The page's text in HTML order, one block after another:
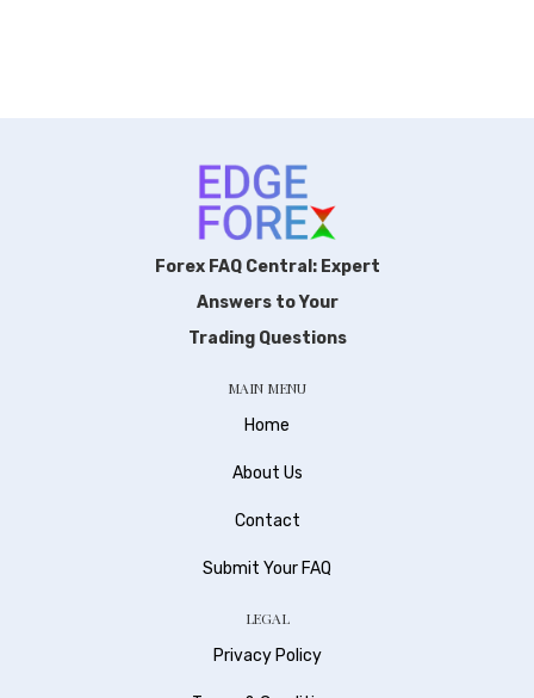
Forex FAQ Central: Expert
Answers to Your
Trading Questions
MAIN MENU
Home
About Us
Contact
Submit Your FAQ
LEGAL
Privacy Policy